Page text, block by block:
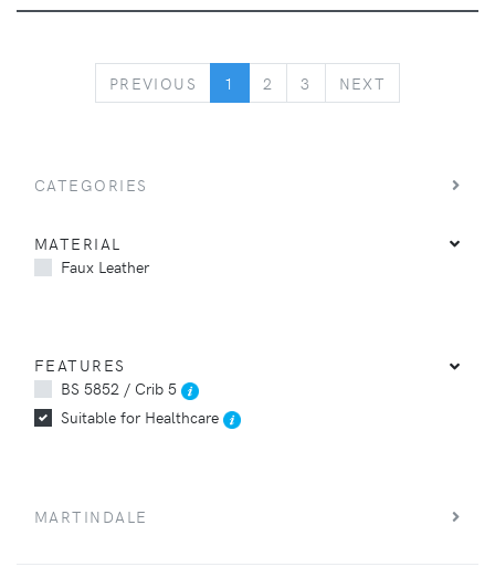
PREVIOUS PREVIOUS
1 2 3 NEXT
CATEGORIES
MATERIAL
Faux Leather
FEATURES
BS 5852 / Crib 5
Suitable for Healthcare
MARTINDALE